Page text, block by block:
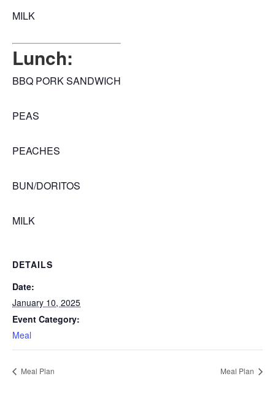
MILK
Lunch:
BBQ PORK SANDWICH
PEAS
PEACHES
BUN/DORITOS
MILK
DETAILS
Date:
January 10, 2025
Event Category:
Meal
Meal Plan Meal Plan